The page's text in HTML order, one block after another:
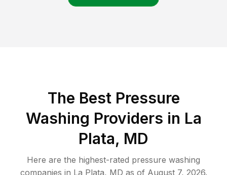
The Best Pressure
Washing Providers in La
Plata, MD
Here are the highest-rated pressure washing
companies in La Plata, MD as of August 7, 2026.